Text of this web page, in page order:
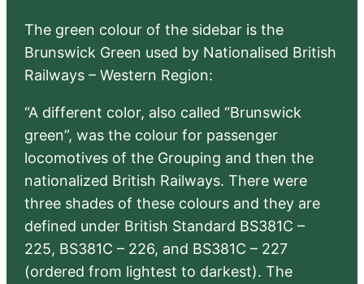
The green colour of the sidebar is the
Brunswick Green used by Nationalised British
Railways – Western Region:
“A different color, also called “Brunswick
green”, was the colour for passenger
locomotives of the Grouping and then the
nationalized British Railways. There were
three shades of these colours and they are
defined under British Standard BS381C –
225, BS381C – 226, and BS381C – 227
(ordered from lightest to darkest). The